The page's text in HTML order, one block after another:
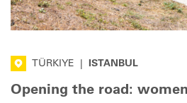
TÜRKIYE ISTANBUL
Opening the road: